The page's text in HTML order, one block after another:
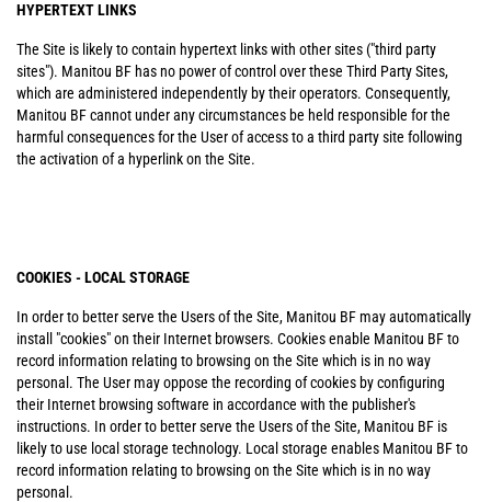
HYPERTEXT LINKS
The Site is likely to contain hypertext links with other sites ("third party
sites"). Manitou BF has no power of control over these Third Party Sites,
which are administered independently by their operators. Consequently,
Manitou BF cannot under any circumstances be held responsible for the
harmful consequences for the User of access to a third party site following
the activation of a hyperlink on the Site.
COOKIES - LOCAL STORAGE
In order to better serve the Users of the Site, Manitou BF may automatically
install "cookies" on their Internet browsers. Cookies enable Manitou BF to
record information relating to browsing on the Site which is in no way
personal. The User may oppose the recording of cookies by configuring
their Internet browsing software in accordance with the publisher's
instructions. In order to better serve the Users of the Site, Manitou BF is
likely to use local storage technology. Local storage enables Manitou BF to
record information relating to browsing on the Site which is in no way
personal.